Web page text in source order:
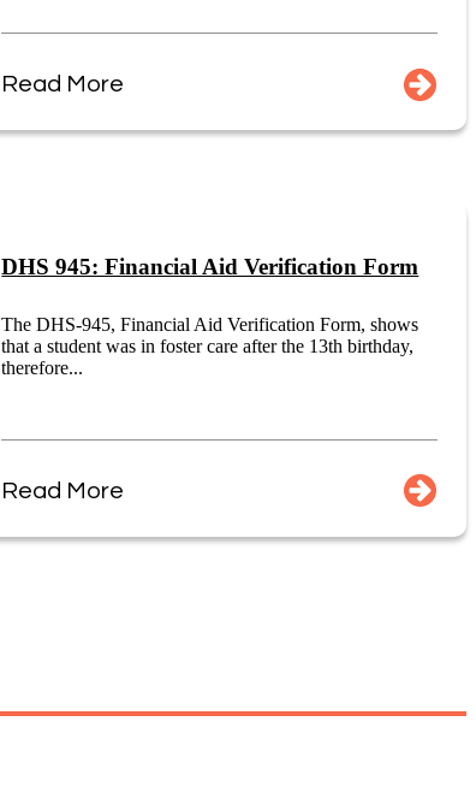
Read More
DHS 945: Financial Aid Verification Form
The DHS-945, Financial Aid Verification Form, shows
that a student was in foster care after the 13th birthday,
therefore...
Read More